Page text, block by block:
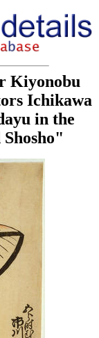
Kiyonobu
Ichikawa
in the